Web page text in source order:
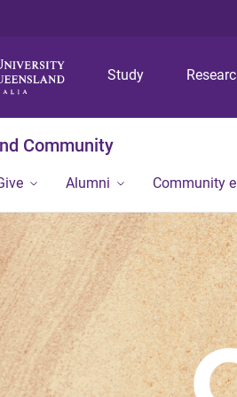
Study
Community
Alumni Community